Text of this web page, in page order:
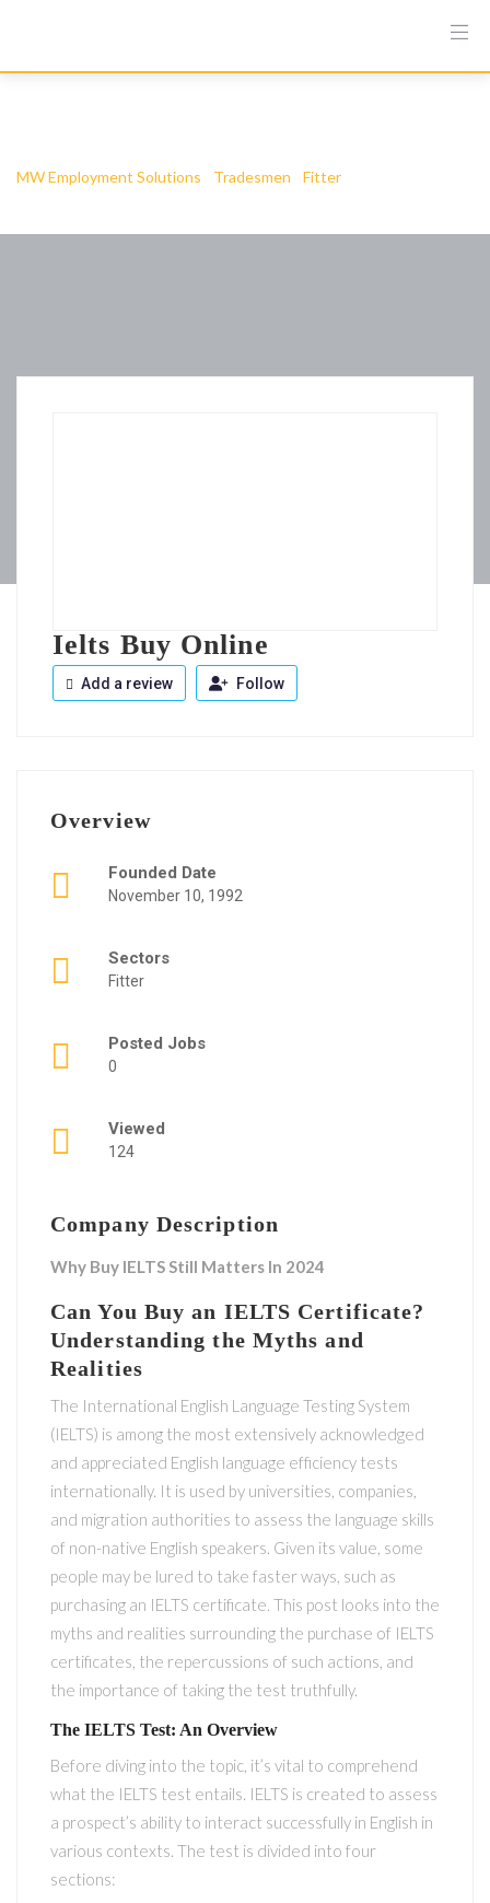
MW Employment Solutions Tradesmen Fitter
Ielts Buy Online
Add a review Follow
Overview
Founded Date
November 10, 1992
Sectors
Fitter
Posted Jobs
0
Viewed
124
Company Description
Why Buy IELTS Still Matters In 2024
Can You Buy an IELTS Certificate?
Understanding the Myths and
Realities
The International English Language Testing System
(IELTS) is among the most extensively acknowledged
and appreciated English language efficiency tests
internationally. It is used by universities, companies,
and migration authorities to assess the language skills
of non-native English speakers. Given its value, some
people may be lured to take faster ways, such as
purchasing an IELTS certificate. This post looks into the
myths and realities surrounding the purchase of IELTS
certificates, the repercussions of such actions, and
the importance of taking the test truthfully.
The IELTS Test: An Overview
Before diving into the topic, it’s vital to comprehend
what the IELTS test entails. IELTS is created to assess
a prospect’s ability to interact successfully in English in
various contexts. The test is divided into four
sections: